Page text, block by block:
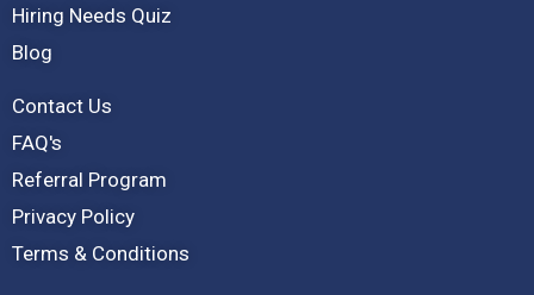
Hiring Needs Quiz
Blog
Contact Us
FAQ's
Referral Program
Privacy Policy
Terms & Conditions